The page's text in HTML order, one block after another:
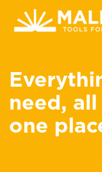
need,
one